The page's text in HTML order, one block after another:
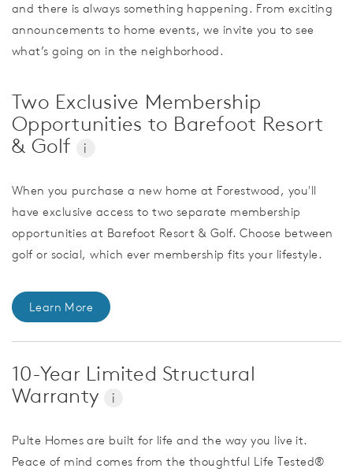
and there is always something happening. From exciting
announcements to home events, we invite you to see
what’s going on in the neighborhood.
Two Exclusive Membership
Opportunities to Barefoot Resort
& Golf
i
When you purchase a new home at Forestwood, you'll
have exclusive access to two separate membership
opportunities at Barefoot Resort & Golf. Choose between
golf or social, which ever membership fits your lifestyle.
Learn More
10-Year Limited Structural
Warranty
i
Pulte Homes are built for life and the way you live it.
Peace of mind comes from the thoughtful Life Tested®